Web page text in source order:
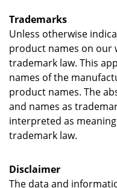
Trademarks
Unless otherwise
product names on our
trademark law. This
names of the
product names. The
and names as
interpreted as
trademark law.
Disclaimer
The data and